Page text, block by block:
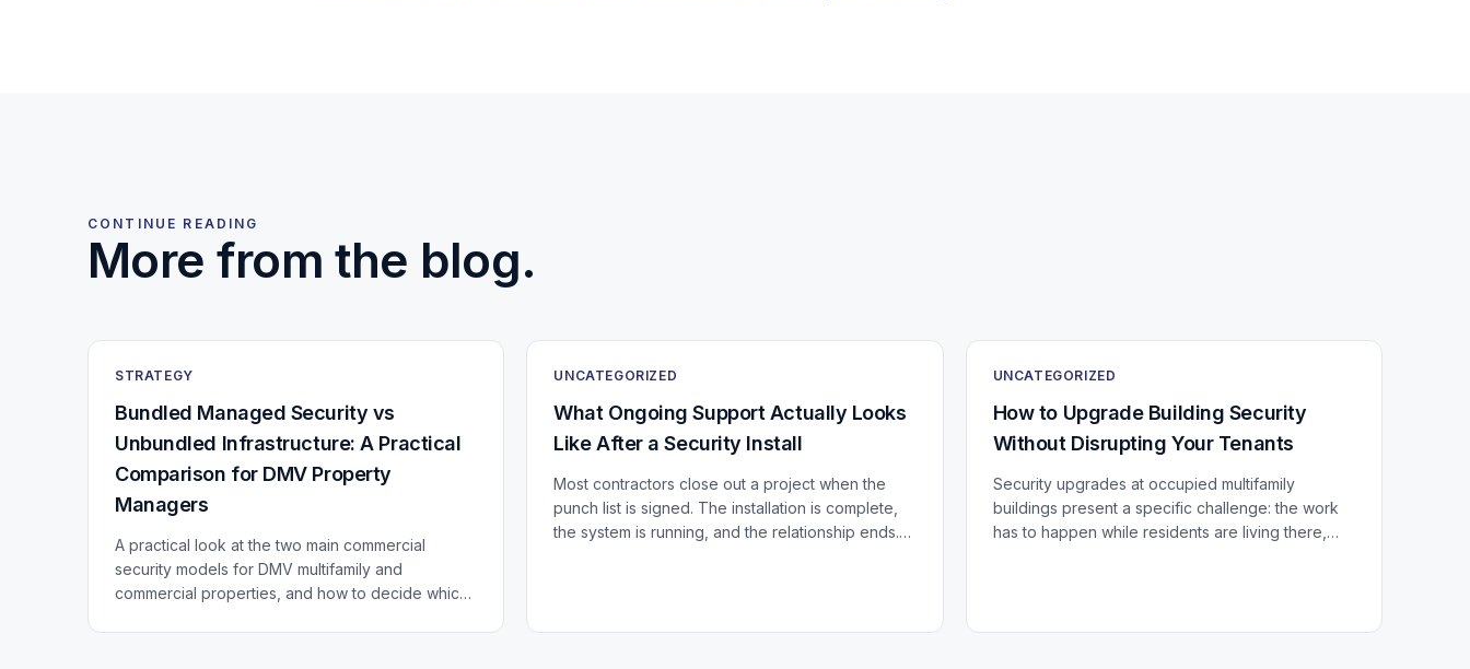
CONTINUE READING
More from the blog.
STRATEGY
Bundled Managed Security vs
Unbundled Infrastructure: A Practical
Comparison for DMV Property
Managers
A practical look at the two main commercial
security models for DMV multifamily and
commercial properties, and how to decide which
UNCATEGORIZED
What Ongoing Support Actually Looks
Like After a Security Install
Most contractors close out a project when the
punch list is signed. The installation is complete,
the system is running, and the relationship ends.
UNCATEGORIZED
How to Upgrade Building Security
Without Disrupting Your Tenants
Security upgrades at occupied multifamily
buildings present a specific challenge: the work
has to happen while residents are living there,